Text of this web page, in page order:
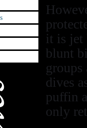
it is jet
blunt
dives
puffin
only